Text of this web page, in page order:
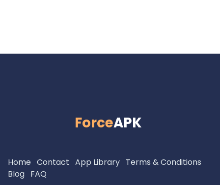
ForceAPK
Home Contact App Library Terms & Conditions
Blog FAQ